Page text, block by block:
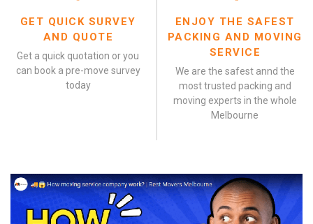
GET QUICK SURVEY
AND QUOTE
Get a quick quotation or you
can book a pre-move survey
today
ENJOY THE SAFEST
PACKING AND MOVING
SERVICE
We are the safest annd the
most trusted packing and
moving experts in the whole
Melbourne